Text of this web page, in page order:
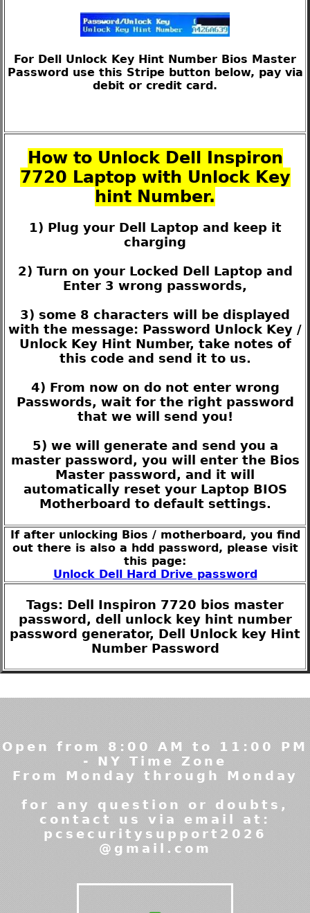
For Dell Unlock Key Hint Number Bios Master
Password use this Stripe button below, pay via
debit or credit card.
How to Unlock Dell Inspiron
7720 Laptop with Unlock Key
hint Number.
1) Plug your Dell Laptop and keep it
charging
2) Turn on your Locked Dell Laptop and
Enter 3 wrong passwords,
3) some 8 characters will be displayed
with the message: Password Unlock Key /
Unlock Key Hint Number, take notes of
this code and send it to us.
4) From now on do not enter wrong
Passwords, wait for the right password
that we will send you!
5) we will generate and send you a
master password, you will enter the Bios
Master password, and it will
automatically reset your Laptop BIOS
Motherboard to default settings.
If after unlocking Bios / motherboard, you find
out there is also a hdd password, please visit
this page:
Unlock Dell Hard Drive password
Tags: Dell Inspiron 7720 bios master
password, dell unlock key hint number
password generator, Dell Unlock key Hint
Number Password
Open from 8:00 AM to 11:00 PM
- NY Time Zone
From Monday through Monday
for any question or doubts,
contact us via email at:
pcsecuritysupport2026
@gmail.com